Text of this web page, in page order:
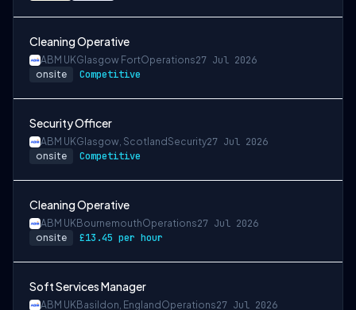
Cleaning Operative
ABM UKGlasgow FortOperations27 Jul 2026
onsite Competitive
Security Officer
ABM UKGlasgow, Scotland Security27 Jul 2026
onsite Competitive
Cleaning Operative
ABM UKBournemouthOperations27 Jul 2026
onsite £13.45 per hour
Soft Services Manager
ABM UKBasildon, England Operations27 Jul 2026